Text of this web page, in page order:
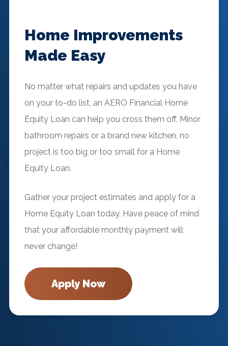
Home Improvements
Made Easy
No matter what repairs and updates you have
on your to-do list, an AERO Financial Home
Equity Loan can help you cross them off. Minor
bathroom repairs or a brand new kitchen, no
project is too big or too small for a Home
Equity Loan.
Gather your project estimates and apply for a
Home Equity Loan today. Have peace of mind
that your affordable monthly payment will
never change!
Apply Now